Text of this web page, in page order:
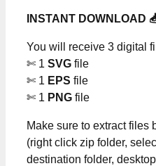
$0.00
through
INSTANT DOWNLOAD
You will receive 3 digital
✄ 1 SVG file
✄ 1 EPS file
✄ 1 PNG file
Make sure to extract files
(right click zip folder,
destination folder,